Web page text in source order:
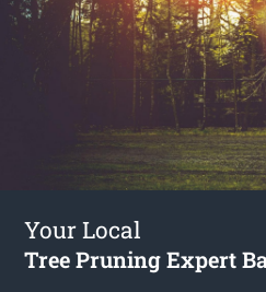
Your Local
Tree Pruning Expert